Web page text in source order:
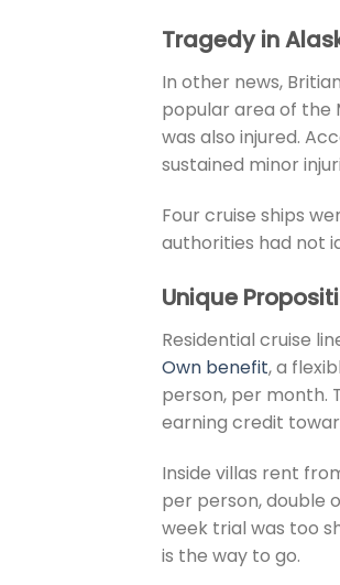
Tragedy in
In other news,
popular area of the
was also injured.
sustained minor
Four cruise ships
authorities had not
Unique
Residential cruise
Own benefit, a
person, per month.
earning credit
Inside villas rent
per person, double
week trial was too
is the way to go.